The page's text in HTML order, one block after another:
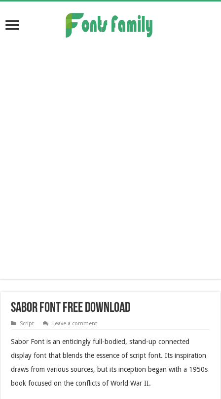
Sabor Font Free Download
Script Leave a comment
Sabor Font is an enticingly full-bodied, stand-up connected
display font that blends the essence of script font. Its inspiration
draws from various sources, but its inception began with a 1950s
book focused on the conflicts of World War II.